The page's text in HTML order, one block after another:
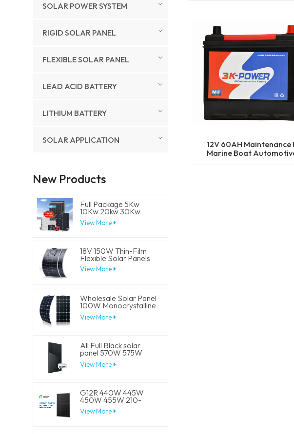
12V 60AH Maintenance
Marine Boat
SOLAR POWER SYSTEM
RIGID SOLAR PANEL
FLEXIBLE SOLAR PANEL
LEAD ACID BATTERY
LITHIUM BATTERY
SOLAR APPLICATION
New Products
Full Package 5Kw
10Kw 20kw 30Kw
Hybrid Solar Energy
System Set Lithium
Residential
View More
18V 150W Thin-Film
Flexible Solar Panels
View More
Wholesale Solar Panel
100W Monocrystalline
Flexible PV Solar
Panels
View More
All Full Black solar
panel 570W 575W
580W 585W 590W
Half Cell Solar Mono
View More
G12R 440W 445W
450W 455W 210-
182mm Solar Cell
Mono LECO N-Type
View More